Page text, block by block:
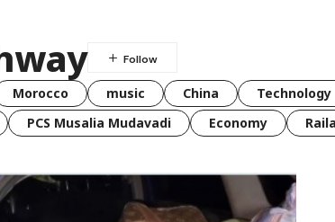
Morocco music China Technology
PCS Musalia Mudavadi Economy